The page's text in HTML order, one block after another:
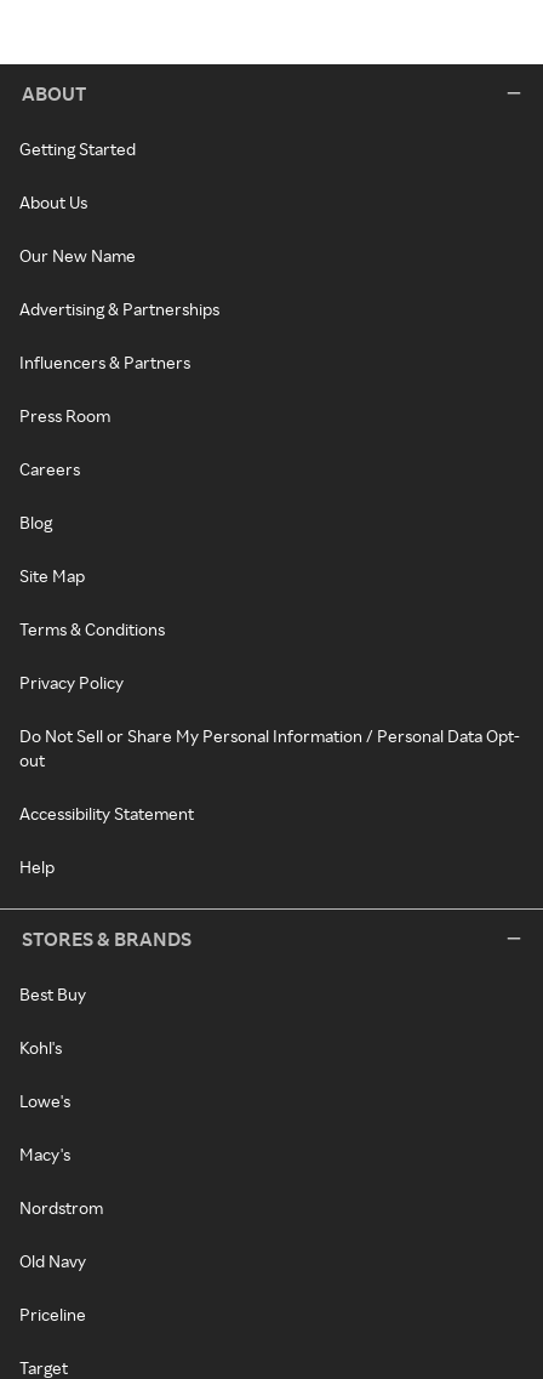
ABOUT
Getting Started
About Us
Our New Name
Advertising & Partnerships
Influencers & Partners
Press Room
Careers
Blog
Site Map
Terms & Conditions
Privacy Policy
Do Not Sell or Share My Personal Information / Personal Data Opt-
out
Accessibility Statement
Help
STORES & BRANDS
Best Buy
Kohl's
Lowe's
Macy's
Nordstrom
Old Navy
Priceline
Target